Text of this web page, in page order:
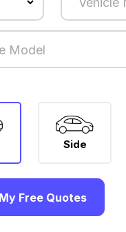
Side
Free Quotes